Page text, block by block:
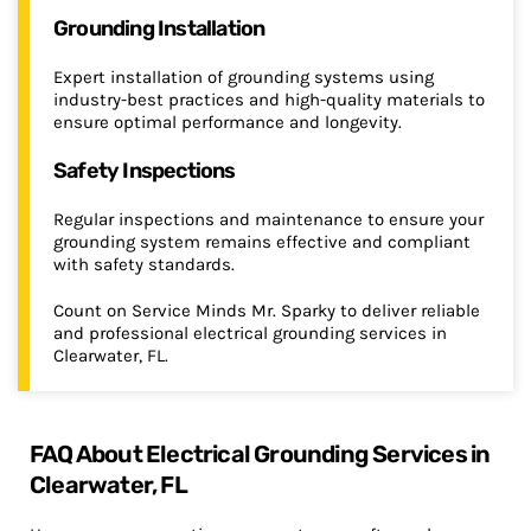
Grounding Installation
Expert installation of grounding systems using
industry-best practices and high-quality materials to
ensure optimal performance and longevity.
Safety Inspections
Regular inspections and maintenance to ensure your
grounding system remains effective and compliant
with safety standards.
Count on Service Minds Mr. Sparky to deliver reliable
and professional electrical grounding services in
Clearwater, FL.
FAQ About Electrical Grounding Services in
Clearwater, FL